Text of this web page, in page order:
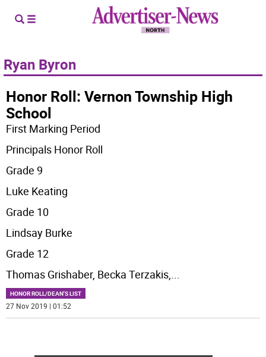
Ryan Byron
Honor Roll: Vernon Township High
School
First Marking Period
Principals Honor Roll
Grade 9
Luke Keating
Grade 10
Lindsay Burke
Grade 12
Thomas Grishaber, Becka Terzakis,...
HONOR ROLL/DEAN'S LIST
27 Nov 2019 | 01:52